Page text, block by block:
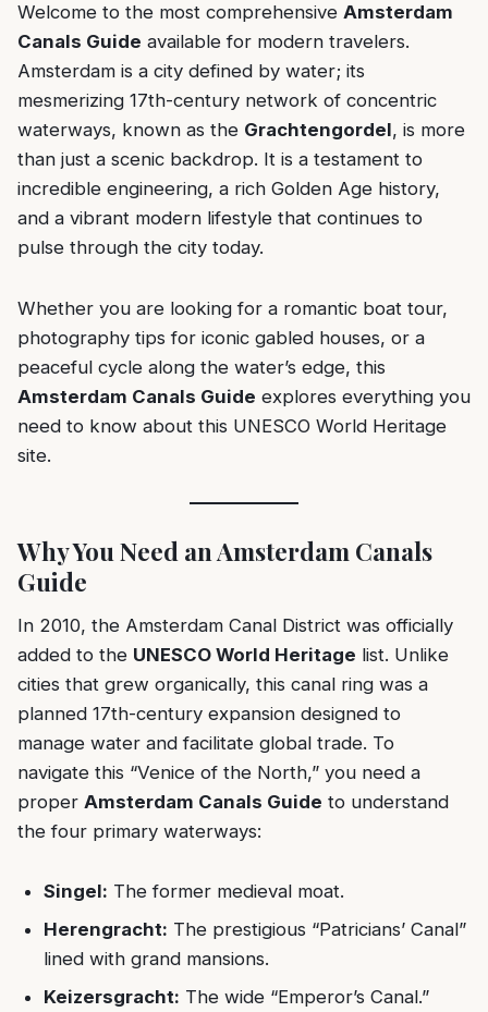
Welcome to the most comprehensive Amsterdam
Canals Guide available for modern travelers.
Amsterdam is a city defined by water; its
mesmerizing 17th-century network of concentric
waterways, known as the Grachtengordel, is more
than just a scenic backdrop. It is a testament to
incredible engineering, a rich Golden Age history,
and a vibrant modern lifestyle that continues to
pulse through the city today.
Whether you are looking for a romantic boat tour,
photography tips for iconic gabled houses, or a
peaceful cycle along the water’s edge, this
Amsterdam Canals Guide explores everything you
need to know about this UNESCO World Heritage
site.
Why You Need an Amsterdam Canals
Guide
In 2010, the Amsterdam Canal District was officially
added to the UNESCO World Heritage list. Unlike
cities that grew organically, this canal ring was a
planned 17th-century expansion designed to
manage water and facilitate global trade. To
navigate this “Venice of the North,” you need a
proper Amsterdam Canals Guide to understand
the four primary waterways:
Singel: The former medieval moat.
Herengracht: The prestigious “Patricians’ Canal”
lined with grand mansions.
Keizersgracht: The wide “Emperor’s Canal.”